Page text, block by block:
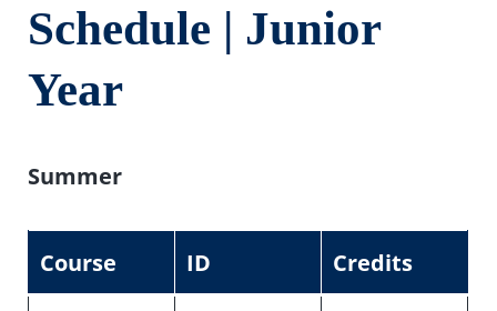
Schedule | Junior
Year
Summer
Course ID Credits